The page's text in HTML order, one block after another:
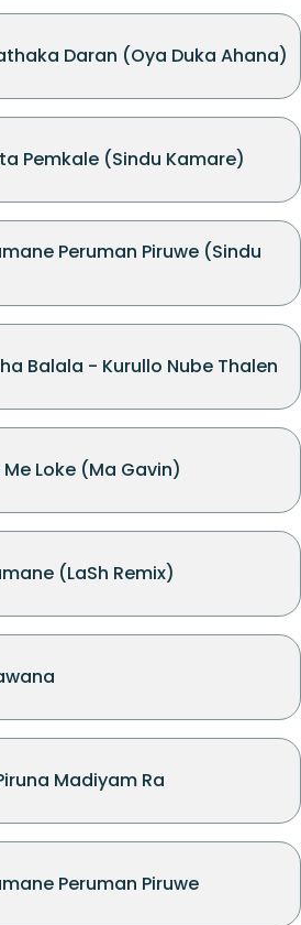
Daran (Oya Duka Ahana)
Pemkale (Sindu Kamare)
Peruman Piruwe (Sindu
Balala - Kurullo Nube Thalen
Loke (Ma Gavin)
Iranam Gamane (LaSh Remix)
Madiyam Ra
Peruman Piruwe